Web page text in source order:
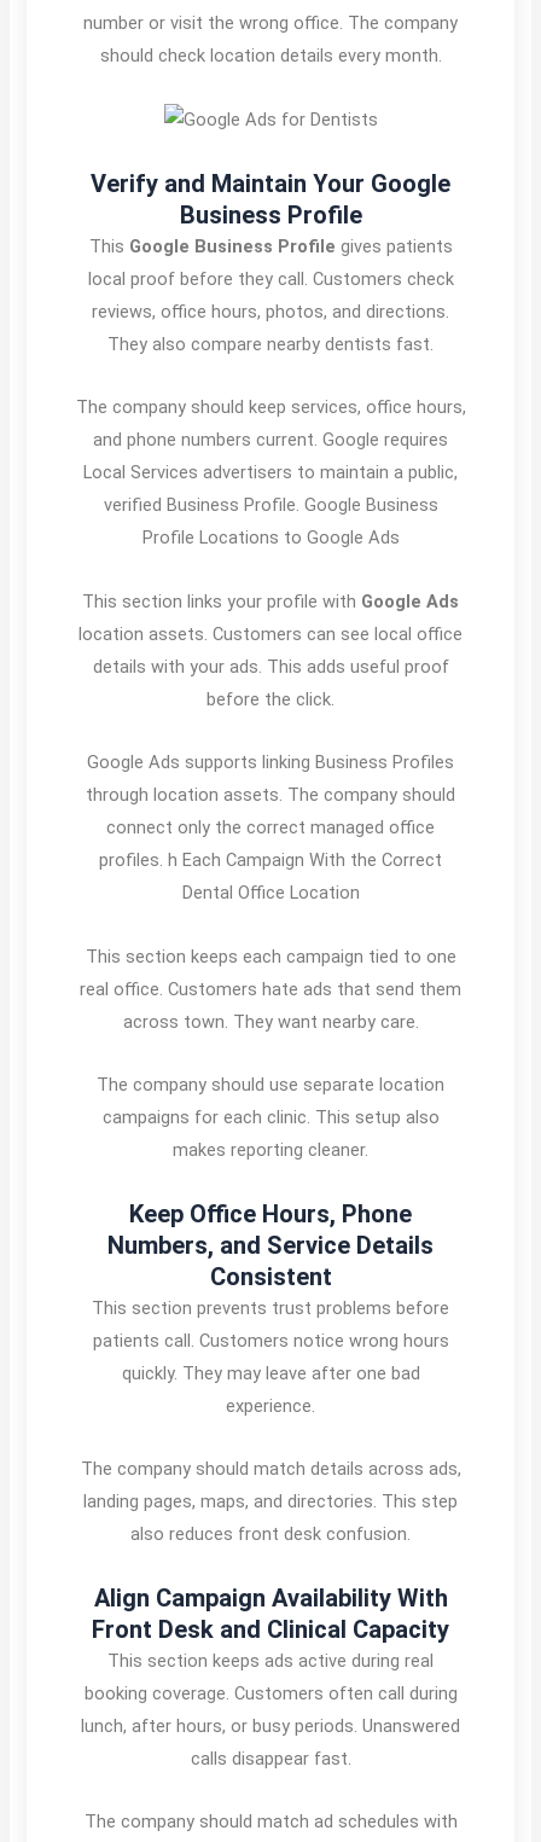
number or visit the wrong office. The company
should check location details every month.
Verify and Maintain Your Google
Business Profile
This Google Business Profile gives patients
local proof before they call. Customers check
reviews, office hours, photos, and directions.
They also compare nearby dentists fast.
The company should keep services, office hours,
and phone numbers current. Google requires
Local Services advertisers to maintain a public,
verified Business Profile. Google Business
Profile Locations to Google Ads
This section links your profile with Google Ads
location assets. Customers can see local office
details with your ads. This adds useful proof
before the click.
Google Ads supports linking Business Profiles
through location assets. The company should
connect only the correct managed office
profiles. h Each Campaign With the Correct
Dental Office Location
This section keeps each campaign tied to one
real office. Customers hate ads that send them
across town. They want nearby care.
The company should use separate location
campaigns for each clinic. This setup also
makes reporting cleaner.
Keep Office Hours, Phone
Numbers, and Service Details
Consistent
This section prevents trust problems before
patients call. Customers notice wrong hours
quickly. They may leave after one bad
experience.
The company should match details across ads,
landing pages, maps, and directories. This step
also reduces front desk confusion.
Align Campaign Availability With
Front Desk and Clinical Capacity
This section keeps ads active during real
booking coverage. Customers often call during
lunch, after hours, or busy periods. Unanswered
calls disappear fast.
The company should match ad schedules with